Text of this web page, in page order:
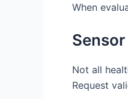
When
Not all
Request